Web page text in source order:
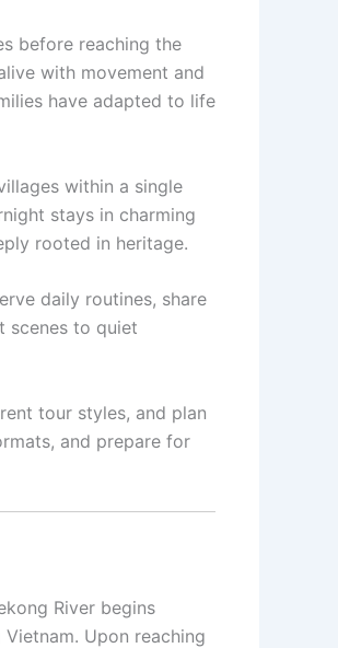
before reaching the
with movement and
have adapted to life
within a single
stays in charming
rooted in heritage.
daily routines, share
scenes to quiet
tour styles, and plan
and prepare for
River begins
Upon reaching